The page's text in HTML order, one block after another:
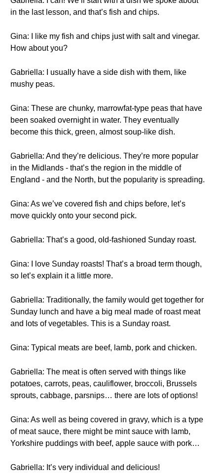
in the last lesson, and that’s fish and chips.
Gina: I like my fish and chips just with salt and vinegar.
How about you?
Gabriella: I usually have a side dish with them, like
mushy peas.
Gina: These are chunky, marrowfat-type peas that have
been soaked overnight in water. They eventually
become this thick, green, almost soup-like dish.
Gabriella: And they’re delicious. They’re more popular
in the Midlands - that’s the region in the middle of
England - and the North, but the popularity is spreading.
Gina: As we’ve covered fish and chips before, let’s
move quickly onto your second pick.
Gabriella: That’s a good, old-fashioned Sunday roast.
Gina: I love Sunday roasts! That’s a broad term though,
so let’s explain it a little more.
Gabriella: Traditionally, the family would get together for
Sunday lunch and have a big meal made of roast meat
and lots of vegetables. This is a Sunday roast.
Gina: Typical meats are beef, lamb, pork and chicken.
Gabriella: The meat is often served with things like
potatoes, carrots, peas, cauliflower, broccoli, Brussels
sprouts, cabbage, parsnips… there are lots of options!
Gina: As well as being covered in gravy, which is a type
of meat sauce, there might be mint sauce with lamb,
Yorkshire puddings with beef, apple sauce with pork…
Gabriella: It’s very individual and delicious!